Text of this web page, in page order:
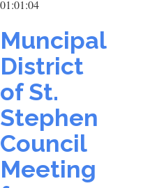
01:01:04
Muncipal
District
of St.
Stephen
Council
Meeting